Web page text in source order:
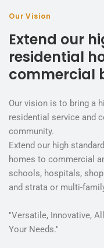
Our Vision
Extend our
residential
commercial
Our vision is to bring a
residential service and
community.
Extend our high
homes to commercial
schools, hospitals,
and strata or multi-
"Versatile, Innovative,
Your Needs."